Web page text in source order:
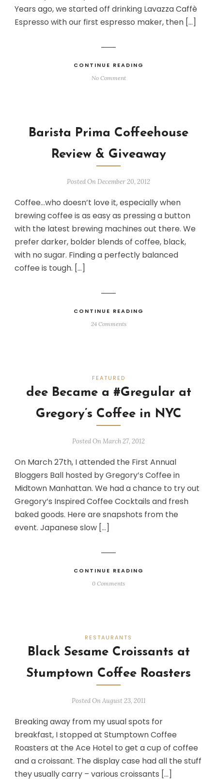
Years ago, we started off drinking Lavazza Caffè
Espresso with our first espresso maker, then […]
CONTINUE READING
No Comment
Barista Prima Coffeehouse
Review & Giveaway
Posted On December 20, 2012
Coffee…who doesn’t love it, especially when
brewing coffee is as easy as pressing a button
with the latest brewing machines out there. We
prefer darker, bolder blends of coffee, black,
with no sugar. Finding a perfectly balanced
coffee is tough. […]
CONTINUE READING
24 Comments
FEATURED
dee Became a #Gregular at
Gregory’s Coffee in NYC
Posted On March 27, 2012
On March 27th, I attended the First Annual
Bloggers Ball hosted by Gregory’s Coffee in
Midtown Manhattan. We had a chance to try out
Gregory’s Inspired Coffee Cocktails and fresh
baked goods. Here are snapshots from the
event. Japanese slow […]
CONTINUE READING
0 Comments
RESTAURANTS
Black Sesame Croissants at
Stumptown Coffee Roasters
Posted On August 23, 2011
Breaking away from my usual spots for
breakfast, I stopped at Stumptown Coffee
Roasters at the Ace Hotel to get a cup of coffee
and a croissant. The display case had all the stuff
they usually carry – various croissants […]